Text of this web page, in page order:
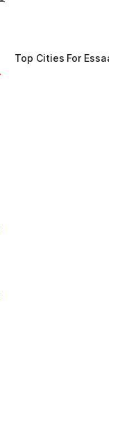
Top Cities For Essaar